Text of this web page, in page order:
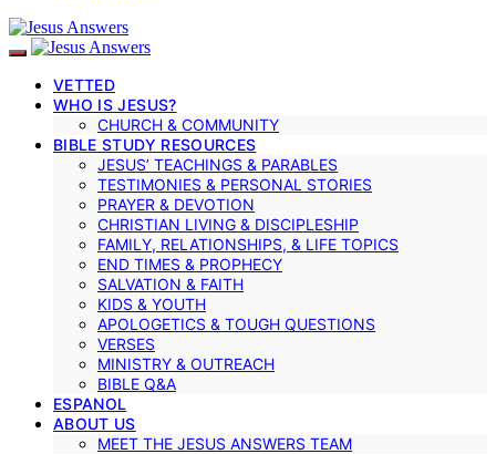
VETTED
WHO IS JESUS?
CHURCH & COMMUNITY
BIBLE STUDY RESOURCES
JESUS’ TEACHINGS & PARABLES
TESTIMONIES & PERSONAL STORIES
PRAYER & DEVOTION
CHRISTIAN LIVING & DISCIPLESHIP
FAMILY, RELATIONSHIPS, & LIFE TOPICS
END TIMES & PROPHECY
SALVATION & FAITH
KIDS & YOUTH
APOLOGETICS & TOUGH QUESTIONS
VERSES
MINISTRY & OUTREACH
BIBLE Q&A
ESPANOL
ABOUT US
MEET THE JESUS ANSWERS TEAM